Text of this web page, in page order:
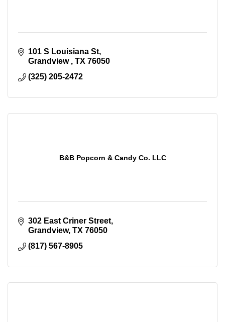
101 S Louisiana St
Grandview
TX 76050
(325) 205-2472
B&B Popcorn & Candy Co. LLC
302 East Criner Street
Grandview TX 76050
(817) 567-8905